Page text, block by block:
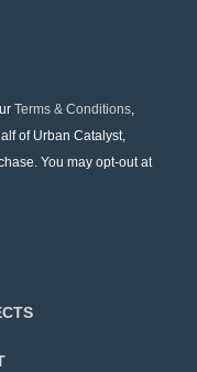
Terms & Conditions,
of Urban Catalyst,
You may opt-out at